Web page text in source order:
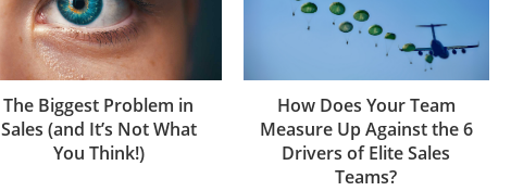
The Biggest Problem in
Sales (and It’s Not What
You Think!)
How Does Your Team
Measure Up Against the 6
Drivers of Elite Sales
Teams?